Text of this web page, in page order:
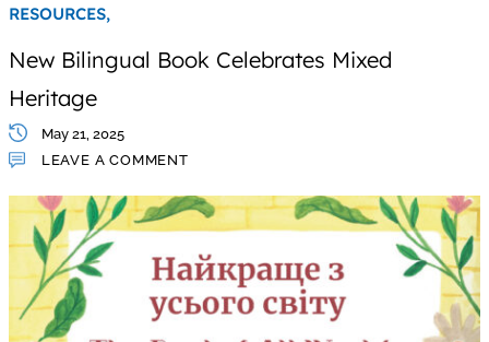
RESOURCES,
New Bilingual Book Celebrates Mixed
Heritage
May 21, 2025
LEAVE A COMMENT